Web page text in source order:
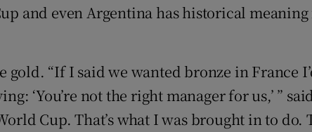
and even Argentina has historical
gold. “If I said we wanted bronze in France
‘You’re not the right manager for us,’ ”
Cup. That’s what I was brought in to do.